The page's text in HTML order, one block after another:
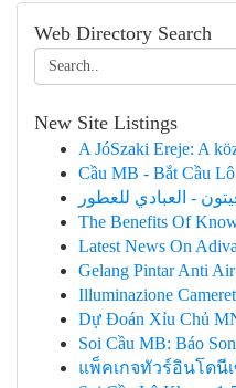
Web Directory Search
New Site Listings
A JóSzaki Ereje: A
Cầu MB - Bắt Cầu
- العبادي للعطور
The Benefits Of
Latest News On
Gelang Pintar Anti
Illuminazione
Dự Đoán Xỉu Chủ
Soi Cầu MB: Báo
แพ็คเกจทัวร์อินโดนี